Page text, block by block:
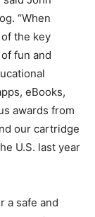
“When
the key
fun and
eBooks,
awards from
our cartridge
U.S. last year
a safe and